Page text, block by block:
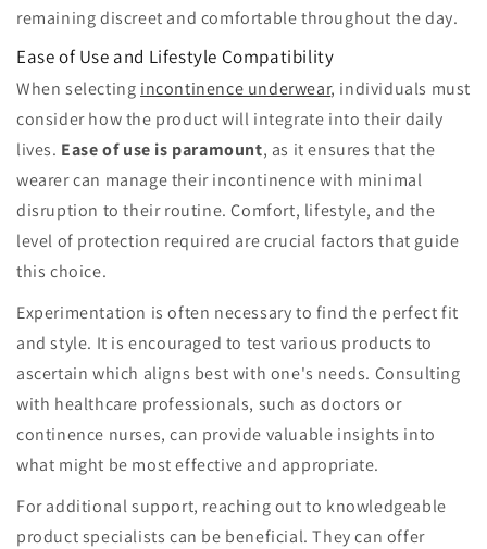
remaining discreet and comfortable throughout the day.
Ease of Use and Lifestyle Compatibility
When selecting incontinence underwear, individuals must
consider how the product will integrate into their daily
lives. Ease of use is paramount, as it ensures that the
wearer can manage their incontinence with minimal
disruption to their routine. Comfort, lifestyle, and the
level of protection required are crucial factors that guide
this choice.
Experimentation is often necessary to find the perfect fit
and style. It is encouraged to test various products to
ascertain which aligns best with one's needs. Consulting
with healthcare professionals, such as doctors or
continence nurses, can provide valuable insights into
what might be most effective and appropriate.
For additional support, reaching out to knowledgeable
product specialists can be beneficial. They can offer